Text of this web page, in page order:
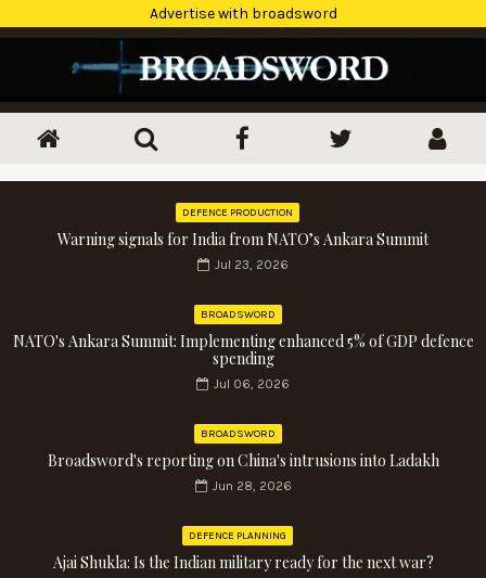
Advertise with broadsword
DEFENCE PRODUCTION
Warning signals for India from NATO’s Ankara Summit
Jul 23, 2026
BROADSWORD
NATO's Ankara Summit: Implementing enhanced 5% of GDP defence
spending
Jul 06, 2026
BROADSWORD
Broadsword's reporting on China's intrusions into Ladakh
Jun 28, 2026
DEFENCE PLANNING
Ajai Shukla: Is the Indian military ready for the next war?